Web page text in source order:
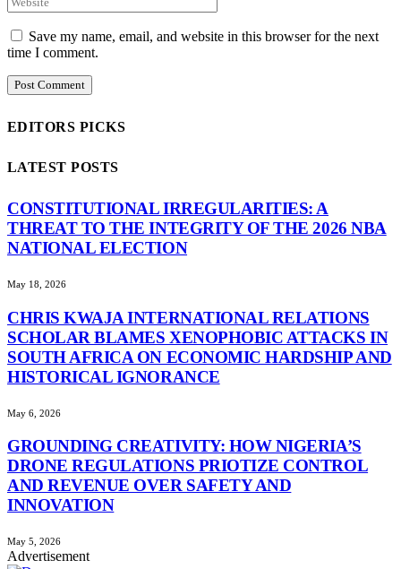
Save my name, email, and website in this browser for the next
time I comment.
EDITORS PICKS
LATEST POSTS
CONSTITUTIONAL IRREGULARITIES: A
THREAT TO THE INTEGRITY OF THE 2026 NBA
NATIONAL ELECTION
May 18, 2026
CHRIS KWAJA INTERNATIONAL RELATIONS
SCHOLAR BLAMES XENOPHOBIC ATTACKS IN
SOUTH AFRICA ON ECONOMIC HARDSHIP AND
HISTORICAL IGNORANCE
May 6, 2026
GROUNDING CREATIVITY: HOW NIGERIA’S
DRONE REGULATIONS PRIOTIZE CONTROL
AND REVENUE OVER SAFETY AND
INNOVATION
May 5, 2026
Advertisement